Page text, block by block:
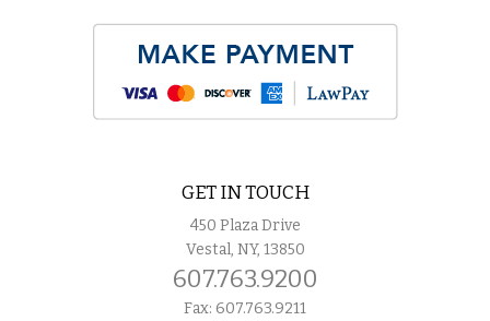
GET IN TOUCH
450 Plaza Drive
Vestal, NY, 13850
607.763.9200
Fax: 607.763.9211